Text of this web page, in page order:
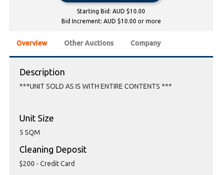
Starting Bid: AUD $10.00
Bid Increment: AUD $10.00 or more
Overview Other Auctions Company
Description
***UNIT SOLD AS IS WITH ENTIRE CONTENTS ***
Unit Size
5 SQM
Cleaning Deposit
$200 - Credit Card